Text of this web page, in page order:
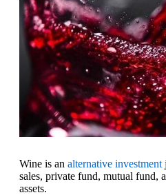
Wine is an alternative investment
sales, private fund, mutual fund,
assets.